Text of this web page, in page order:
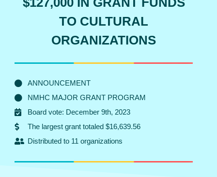
TO CULTURAL
ORGANIZATIONS
ANNOUNCEMENT
NMHC MAJOR GRANT PROGRAM
Board vote: December 9th, 2023
The largest grant totaled $16,639.56
Distributed to 11 organizations